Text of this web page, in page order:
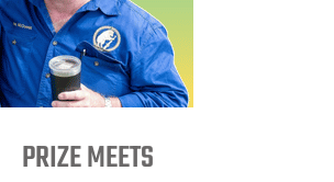
PRIZE MEETS